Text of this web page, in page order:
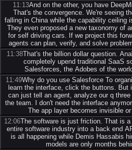
11:13And on the other, you have
That's the convergence. We're seeing
falling in China while the capability ceiling
They even proposed a new taxonomy of
for self driving cars. If we project this
agents can plan, verify, and solve
11:38That's the billion dollar question.
completely upend traditional SaaS
Salesforces, the Adobes of the
11:49Why do you use Salesforce To
learn the interface, click the buttons. But
can just tell an agent, analyze our q
the team. I don't need the interface
The app layer becomes invisible
12:06The software is just friction. That is
entire software industry into a back end
is all happening while Demis Hassabis
models are only months